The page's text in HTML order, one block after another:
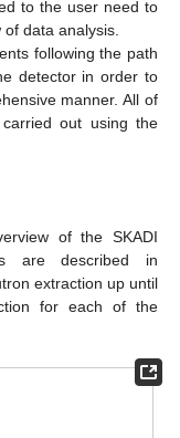
to the user need to
data analysis.
following the path
detector in order to
manner. All of
out using the
of the SKADI
are described in
extraction up until
for each of the